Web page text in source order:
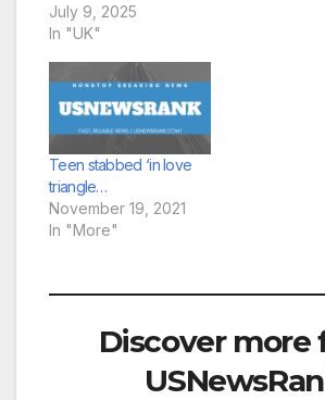
who stabbed a
‘devoted’ mother to
used to cut the cake
at a
child’s birthday party h
as been jailed for at
least 22 years. Hope
Rowe, 33, hid the
blade in…
July 9, 2025
In "UK"
Teen stabbed ‘in love
triangle…
November 19, 2021
In "More"
Discover more